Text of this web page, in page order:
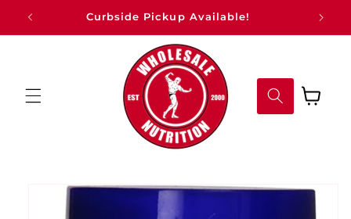
Skip to
content
Curbside Pickup Available!
Cart
information